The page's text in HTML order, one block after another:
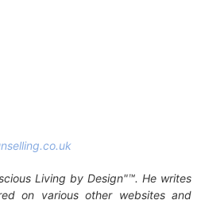
Living by Design"™. He writes
on various other websites and